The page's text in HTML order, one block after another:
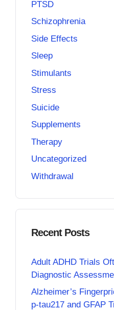
PTSD
Schizophrenia
Side Effects
Sleep
Stimulants
Stress
Suicide
Supplements
Therapy
Uncategorized
Withdrawal
Recent Posts
Adult ADHD Trials
Diagnostic
Alzheimer’s
p-tau217 and GFAP